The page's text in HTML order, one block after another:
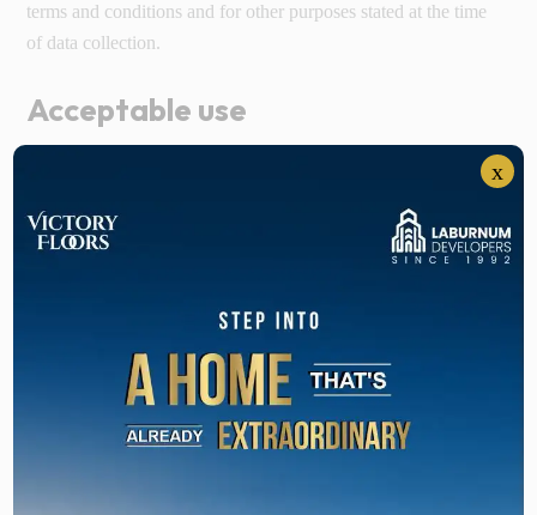
terms and conditions and for other purposes stated at the time
of data collection.
Acceptable use
You are prohibited from violating the security of the website,
the vulnerability of a system to breach security. Attempting to
interfere with service to any other user, host or network.
Violation of system or network security may result in civil or
criminal liability. We may investigate occurrences that may
include such violations and may involve and cooperate with
law enforcement agencies in order to trace the violation. You
agree not to tamper with any network or system with the
x